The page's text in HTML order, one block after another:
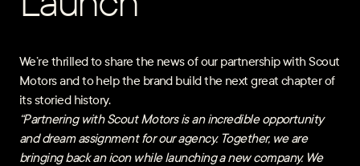
We’re thrilled to share the news of our partnership with Scout
Motors and to help the brand build the next great chapter of
its storied history.
“Partnering with Scout Motors is an incredible opportunity
and dream assignment for our agency. Together, we are
bringing back an icon while launching a new company. We